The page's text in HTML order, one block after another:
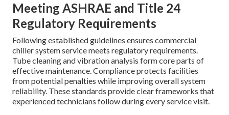
Meeting ASHRAE and Title 24
Regulatory Requirements
Following established guidelines ensures commercial
chiller system service meets regulatory requirements.
Tube cleaning and vibration analysis form core parts of
effective maintenance. Compliance protects facilities
from potential penalties while improving overall system
reliability. These standards provide clear frameworks that
experienced technicians follow during every service visit.